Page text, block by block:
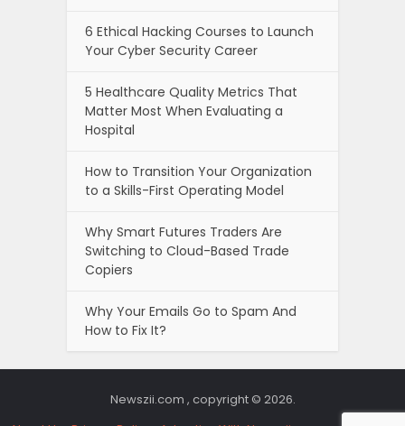
6 Ethical Hacking Courses to Launch
Your Cyber Security Career
5 Healthcare Quality Metrics That
Matter Most When Evaluating a
Hospital
How to Transition Your Organization
to a Skills-First Operating Model
Why Smart Futures Traders Are
Switching to Cloud-Based Trade
Copiers
Why Your Emails Go to Spam And
How to Fix It?
Newszii.com , copyright © 2026.